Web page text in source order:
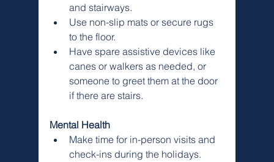
and stairways.
Use non-slip mats or secure rugs
to the floor.
Have spare assistive devices like
canes or walkers as needed, or
someone to greet them at the door
if there are stairs.
Mental Health
Make time for in-person visits and
check-ins during the holidays.